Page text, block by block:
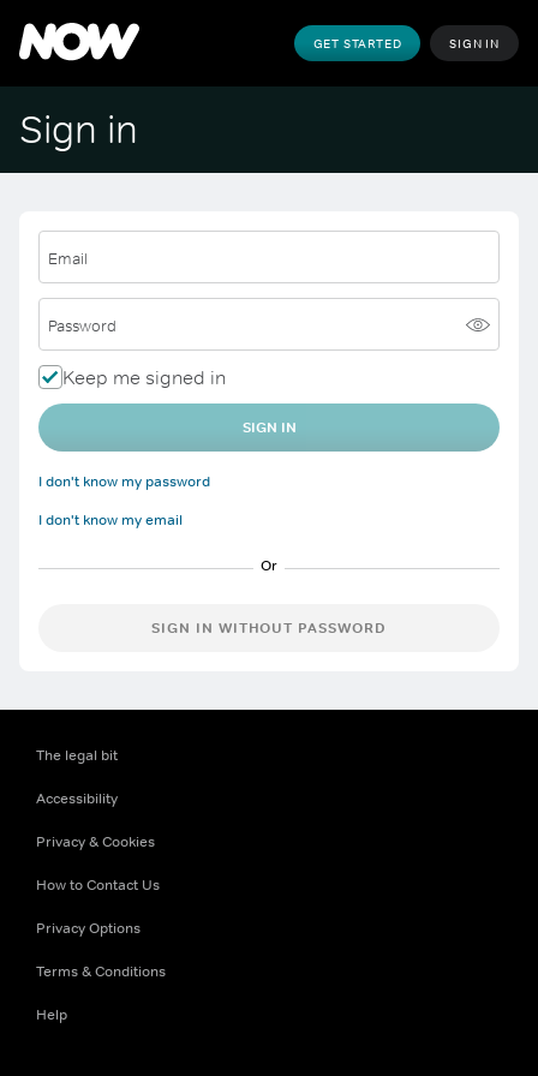
GET STARTED SIGN IN
Sign in
Email
Password
Keep me signed in
SIGN IN
I don't know my password
I don't know my email
SIGN IN WITHOUT PASSWORD
The legal bit
Accessibility
Privacy & Cookies
How to Contact Us
Privacy Options
Terms & Conditions
Help